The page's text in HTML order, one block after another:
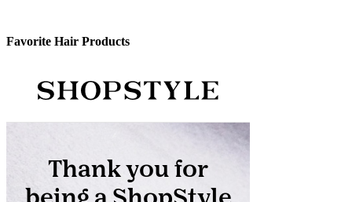
Favorite Hair Products